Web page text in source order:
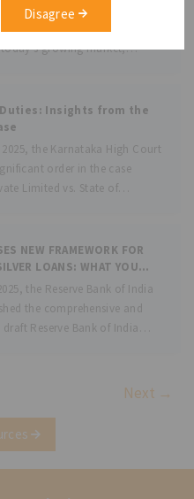
Proceeding Certificate for
Beyond the Registration
growing market,
and a legal
Insights from the
the Karnataka High Court
order in the case
Limited vs. State of
the
NEW FRAMEWORK FOR
LOANS: WHAT YOU
the Reserve Bank of India
the comprehensive and
Reserve Bank of India
a more regulated andNext →
Disagree